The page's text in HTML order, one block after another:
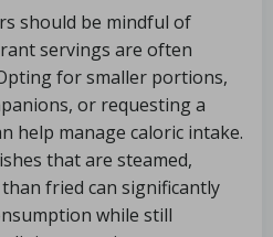
should be mindful of
servings are often
for smaller portions,
or requesting a
help manage caloric intake.
that are steamed,
fried can significantly
while still